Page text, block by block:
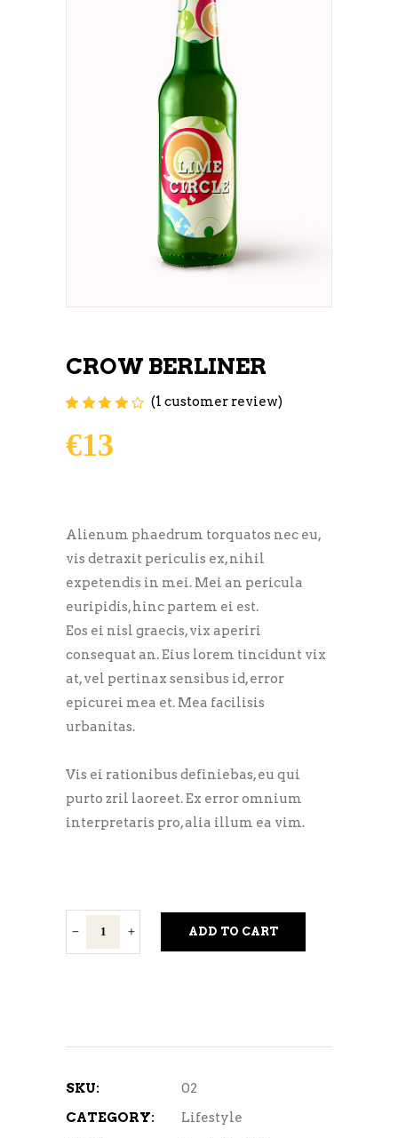
CROW BERLINER
Rated
1
customer
rating
(1 customer review)
€13
Alienum phaedrum torquatos nec eu,
vis detraxit periculis ex, nihil
expetendis in mei. Mei an pericula
euripidis, hinc partem ei est.
Eos ei nisl graecis, vix aperiri
consequat an. Eius lorem tincidunt vix
at, vel pertinax sensibus id, error
epicurei mea et. Mea facilisis
urbanitas.
Vis ei rationibus definiebas, eu qui
purto zril laoreet. Ex error omnium
interpretaris pro, alia illum ea vim.
Berliner
ADD TO CART
SKU:
02
CATEGORY:
Lifestyle